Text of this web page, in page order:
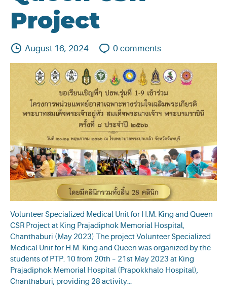
Project
August 16, 2024 0 comments
Volunteer Specialized Medical Unit for H.M. King and Queen
CSR Project at King Prajadiphok Memorial Hospital,
Chanthaburi (May 2023) The project Volunteer Specialized
Medical Unit for H.M. King and Queen was organized by the
students of PTP. 10 from 20th – 21st May 2023 at King
Prajadiphok Memorial Hospital (Prapokkhalo Hospital),
Chanthaburi, providing 28 activity...